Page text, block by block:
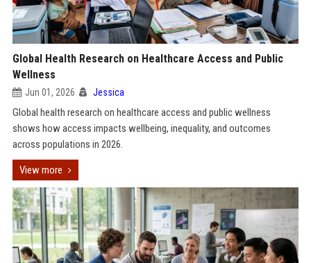
Global Health Research on Healthcare Access and Public
Wellness
Jun 01, 2026 Jessica
Global health research on healthcare access and public wellness
shows how access impacts wellbeing, inequality, and outcomes
across populations in 2026.
View more